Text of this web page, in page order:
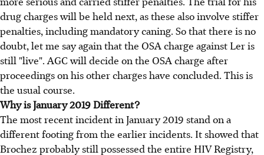
drug charges will be held next, as these also involve stiffer
penalties, including mandatory caning. So that there is no
doubt, let me say again that the OSA charge against Ler is
still "live". AGC will decide on the OSA charge after
proceedings on his other charges have concluded. This is
the usual course.
Why is January 2019 Different?
The most recent incident in January 2019 stand on a
different footing from the earlier incidents. It showed that
Brochez probably still possessed the entire HIV Registry,